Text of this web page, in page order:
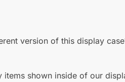
version of this display
items shown inside of our